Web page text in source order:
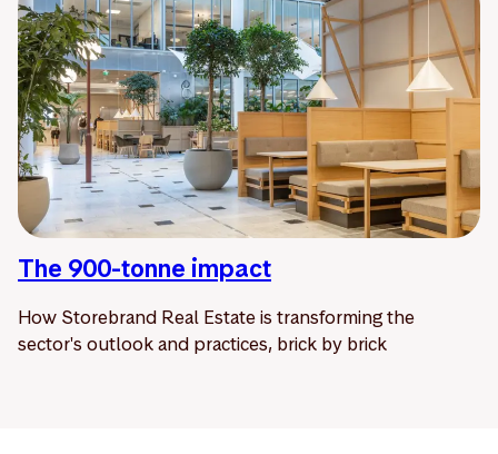
The 900-tonne impact
How Storebrand Real Estate is transforming the
sector's outlook and practices, brick by brick